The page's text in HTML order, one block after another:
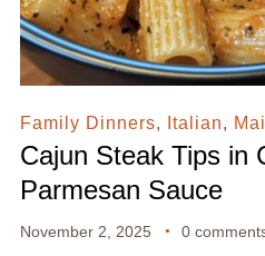
Family Dinners, Italian,
Cajun Steak Tips in
Parmesan Sauce
November 2, 2025 0